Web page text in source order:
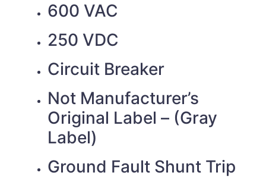
600 VAC
250 VDC
Circuit Breaker
Not Manufacturer’s
Original Label – (Gray
Label)
Ground Fault Shunt Trip